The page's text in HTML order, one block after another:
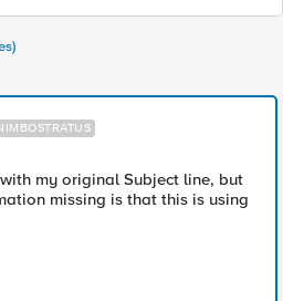
my original Subject line, but
missing is that this is using